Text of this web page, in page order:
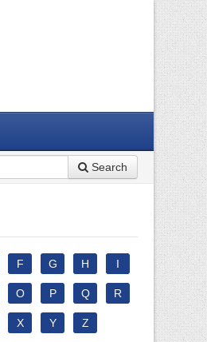
Search
F G H I
O P Q R
X Y Z